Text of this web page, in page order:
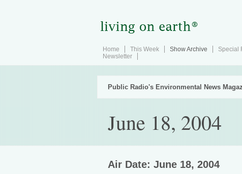
Home This Week Show Archive Special
Newsletter
Public Radio's Environmental News
June 18, 2004
Air Date: June 18, 2004